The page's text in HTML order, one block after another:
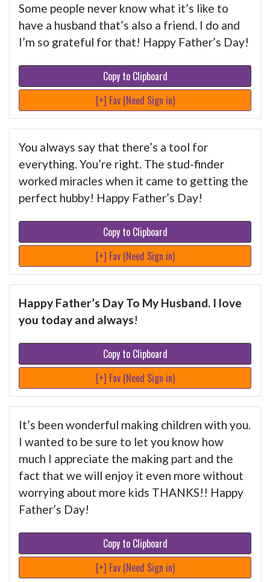
Some people never know what it’s like to
have a husband that’s also a friend. I do and
I’m so grateful for that! Happy Father’s Day!
Copy to Clipboard
[+] Fav (Need Sign in)
You always say that there’s a tool for
everything. You’re right. The stud-finder
worked miracles when it came to getting the
perfect hubby! Happy Father’s Day!
Copy to Clipboard
[+] Fav (Need Sign in)
Happy Father’s Day To My Husband. I love
you today and always!
Copy to Clipboard
[+] Fav (Need Sign in)
It’s been wonderful making children with you.
I wanted to be sure to let you know how
much I appreciate the making part and the
fact that we will enjoy it even more without
worrying about more kids THANKS!! Happy
Father’s Day!
Copy to Clipboard
[+] Fav (Need Sign in)